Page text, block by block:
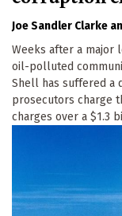
Joe Sandler Clarke
Weeks after a major
oil-polluted
Shell has suffered a
prosecutors charge
charges over a $1.3